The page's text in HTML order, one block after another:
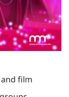
film